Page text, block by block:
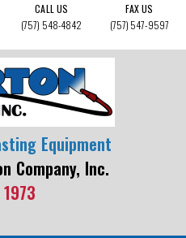
CALL US
(757) 548-4842
FAX US
(757) 547-9597
Equipment
Company, Inc.